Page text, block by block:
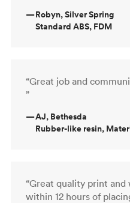
—Robyn, Silver Spring
Standard ABS, FDM
“Great job and
”
—AJ, Bethesda
Rubber-like resin,
“Great quality print
within 12 hours of